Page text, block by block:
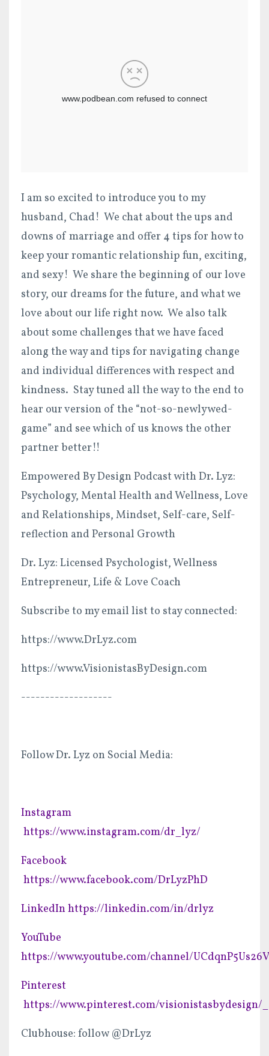
I am so excited to introduce you to my
husband, Chad! We chat about the ups and
downs of marriage and offer 4 tips for how to
keep your romantic relationship fun, exciting,
and sexy! We share the beginning of our love
story, our dreams for the future, and what we
love about our life right now. We also talk
about some challenges that we have faced
along the way and tips for navigating change
and individual differences with respect and
kindness. Stay tuned all the way to the end to
hear our version of the “not-so-newlywed-
game” and see which of us knows the other
partner better!!
Empowered By Design Podcast with Dr. Lyz:
Psychology, Mental Health and Wellness, Love
and Relationships, Mindset, Self-care, Self-
reflection and Personal Growth
Dr. Lyz: Licensed Psychologist, Wellness
Entrepreneur, Life & Love Coach
Subscribe to my email list to stay connected:
https://www.DrLyz.com
https://www.VisionistasByDesign.com
-------------------
Follow Dr. Lyz on Social Media:
Instagram
https://www.instagram.com/dr_lyz/
Facebook
https://www.facebook.com/DrLyzPhD
LinkedInhttps://linkedin.com/in/drlyz
YouTube
https://www.youtube.com/channel/
Pinterest
https://www.pinterest.com/visionistasbydesign/
Clubhouse: follow @DrLyz